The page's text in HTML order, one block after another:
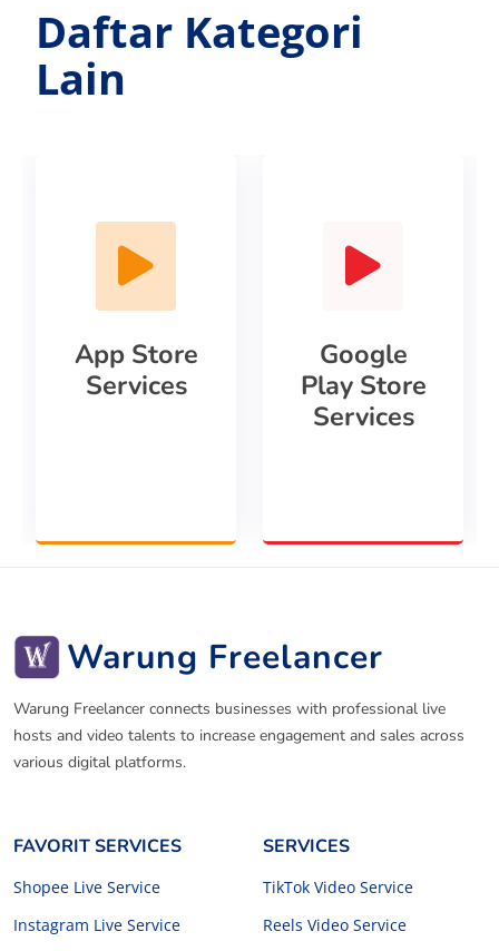
Daftar Kategori
Lain
App Store
Services
Google
Play Store
Services
Warung Freelancer
Warung Freelancer connects businesses with professional live
hosts and video talents to increase engagement and sales across
various digital platforms.
FAVORIT SERVICES
Shopee Live Service
Instagram Live Service
SERVICES
TikTok Video Service
Reels Video Service